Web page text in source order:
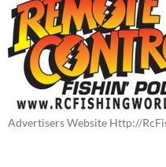
Advertisers Website Http://